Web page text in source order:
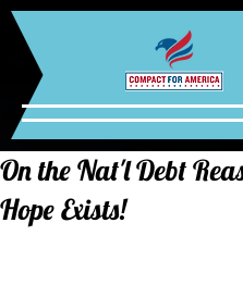
On the Nat'l Debt
Hope Exists!